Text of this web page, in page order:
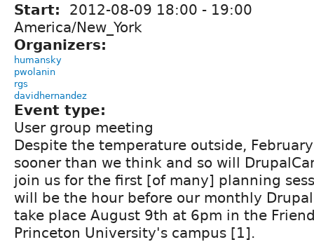
Start: 2012-08-09 18:00 - 19:00
America/New_York
Organizers:
humansky
pwolanin
rgs
davidhernandez
Event type:
User group meeting
Despite the temperature outside,
sooner than we think and so will
join us for the first [of many] planning
will be the hour before our monthly
take place August 9th at 6pm in the
Princeton University's campus [1].